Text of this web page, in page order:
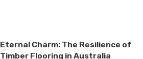
Eternal Charm: The Resilience of
Timber Flooring in Australia